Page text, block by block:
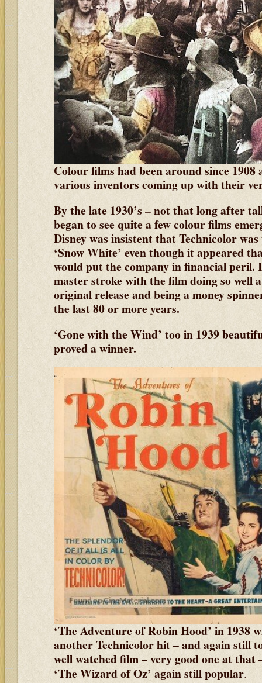
Colour films had been around since 1908
various inventors coming up with their
By the late 1930’s – not that long after
began to see quite a few colour films
Disney was insistent that Technicolor
‘Snow White’ even though it appeared
would put the company in financial peril.
master stroke with the film doing so well
original release and being a money
the last 80 or more years.
‘Gone with the Wind’ too in 1939
proved a winner.
‘The Adventure of Robin Hood’ in 1938
another Technicolor hit – and again still
well watched film – very good one at that
‘The Wizard of Oz’ again still popular.